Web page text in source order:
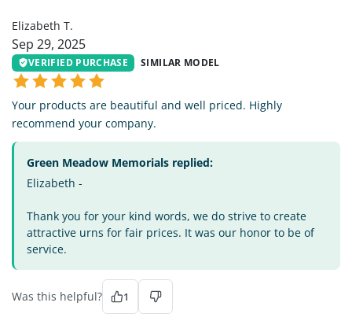
Elizabeth T.
Sep 29, 2025
VERIFIED PURCHASE SIMILAR MODEL
Your products are beautiful and well priced. Highly
recommend your company.
Green Meadow Memorials replied:
Elizabeth -
Thank you for your kind words, we do strive to create
attractive urns for fair prices. It was our honor to be of
service.
Was this helpful? 1